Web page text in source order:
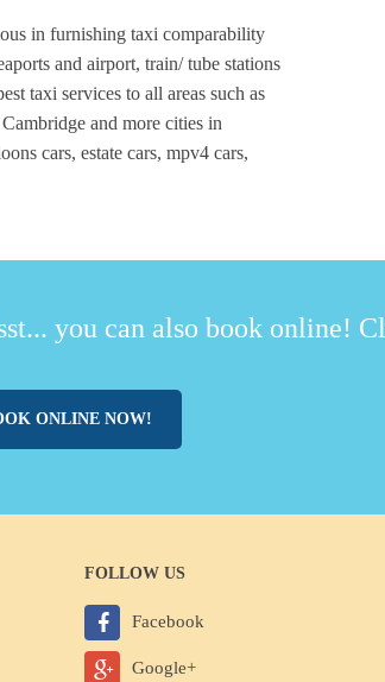
in furnishing taxi comparability
and airport, train/ tube stations
taxi services to all areas such as
and more cities in
cars, estate cars, mpv4 cars,
you can also book online!
ONLINE NOW!
FOLLOW US
Facebook
Google+